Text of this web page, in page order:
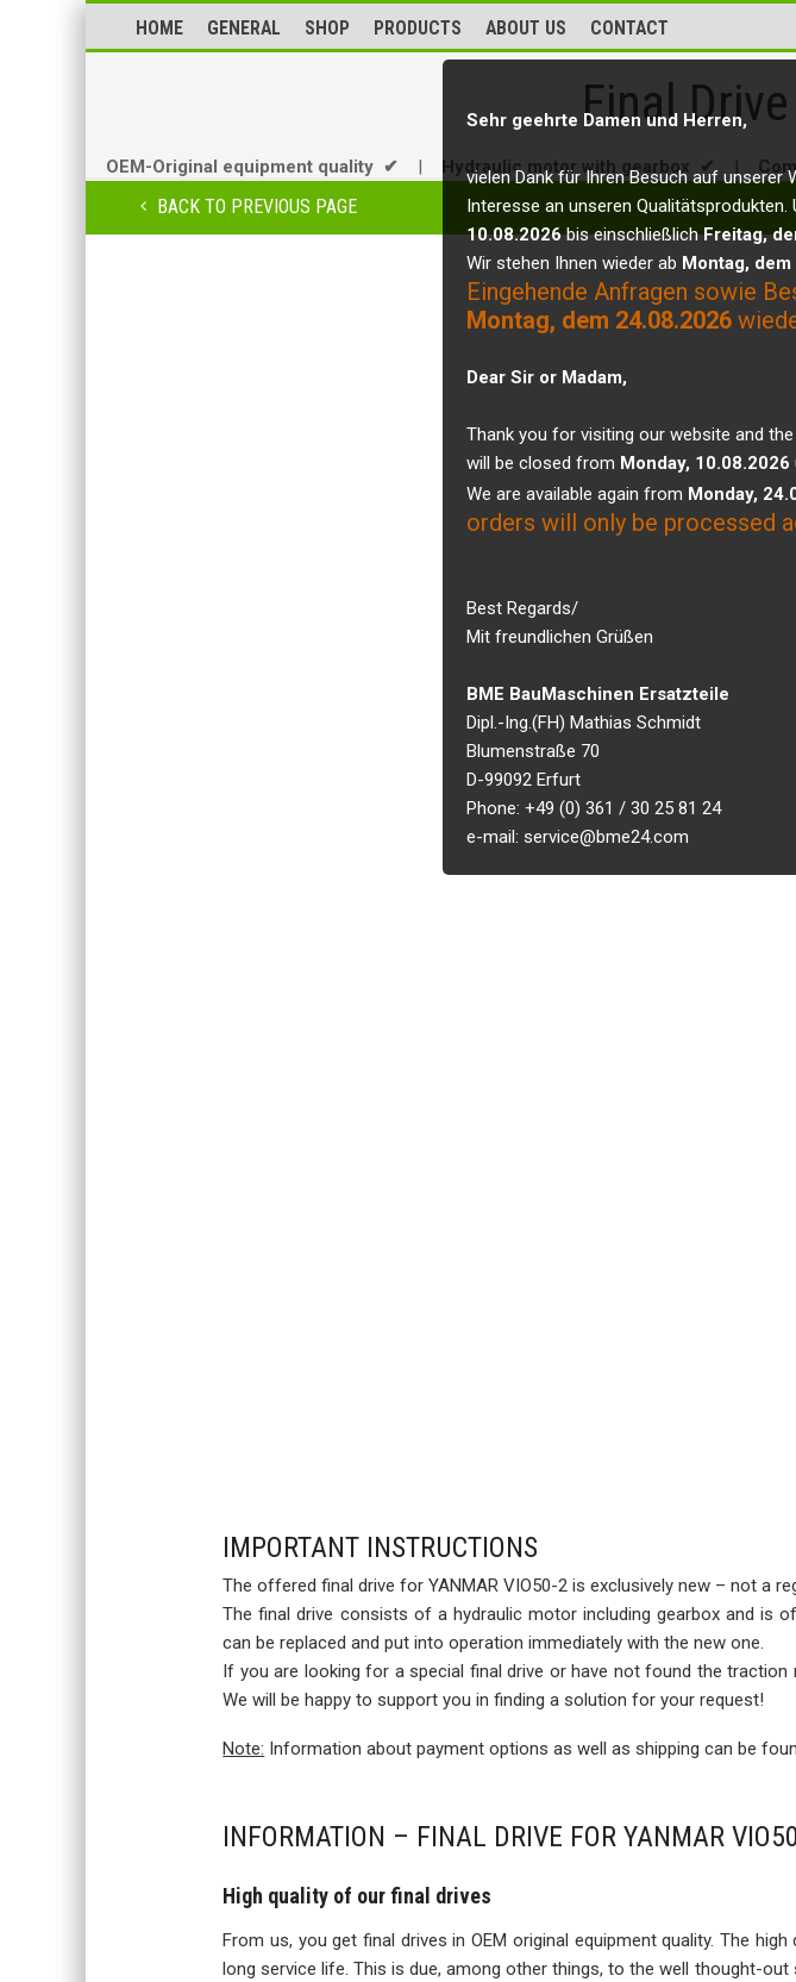
HOME GENERAL SHOP PRODUCTS ABOUT US CONTACT
Final
Sehr geehrte Damen und Herren,
vielen Dank für Ihren Besuch auf unserer
Interesse an unseren Qualitätsprodukten.
10.08.2026bis einschließlichFreitag,
Wir stehen Ihnen wieder ab Montag,
Eingehende Anfragen sowie
Montag, dem 24.08.2026
Dear Sir or Madam,
Thank you for visiting our website and
will be closed from Monday, 10.08.2026
We are available again from Monday,
orders will only be processed
Best Regards/
Mit freundlichen Grüßen
BME BauMaschinen Ersatzteile
Dipl.-Ing.(FH) Mathias Schmidt
Blumenstraße 70
D-99092 Erfurt
Phone: +49 (0) 361 / 30 25 81 24
e-mail: service@bme24.com
OEM-Original equipment quality ✔ | Hydraulic motor with gearbox ✔ |
BACK TO PREVIOUS PAGE
IMPORTANT INSTRUCTIONS
The offered final drive for YANMAR VIO50-2 is exclusively new – not a
The final drive consists of a hydraulic motor including gearbox and
can be replaced and put into operation immediately with the new one.
If you are looking for a special final drive or have not found the
We will be happy to support you in finding a solution for your request!
Note: Information about payment options as well as shipping can be
INFORMATION – FINAL DRIVE FOR YANMAR
High quality of our final drives
From us, you get final drives in OEM original equipment quality. The
long service life. This is due, among other things, to the well thought-